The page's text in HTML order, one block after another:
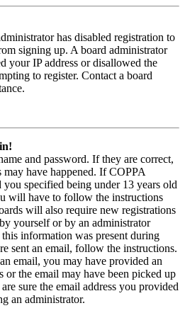
has disabled registration to
signing up. A board administrator
your IP address or disallowed the
to register. Contact a board
and password. If they are correct,
have happened. If COPPA
you specified being under 13 years old
will have to follow the instructions
will also require new registrations
yourself or by an administrator
information was present during
sent an email, follow the instructions.
email, you may have provided an
or the email may have been picked up
sure the email address you provided
an administrator.